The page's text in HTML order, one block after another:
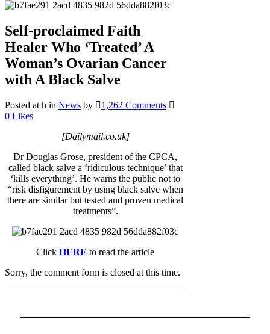
Self-proclaimed Faith
Healer Who ‘Treated’ A
Woman’s Ovarian Cancer
with A Black Salve
Posted at h in News by
1,262 Comments
0 Likes
[Dailymail.co.uk]
Dr Douglas Grose, president of the CPCA,
called black salve a ‘ridiculous technique’ that
‘kills everything’. He warns the public not to
“risk disfigurement by using black salve when
there are similar but tested and proven medical
treatments”.
Click HERE to read the article
Sorry, the comment form is closed at this time.